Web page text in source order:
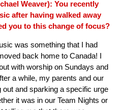
Weaver): You recently
after having walked away
you to this change of focus?
was something that I had
back home to Canada! I
with worship on Sundays and
a while, my parents and our
and sparking a specific urge
it was in our Team Nights or